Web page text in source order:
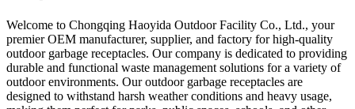
Welcome to Chongqing Haoyida Outdoor Facility Co., Ltd., your
premier OEM manufacturer, supplier, and factory for high-quality
outdoor garbage receptacles. Our company is dedicated to providing
durable and functional waste management solutions for a variety of
outdoor environments. Our outdoor garbage receptacles are
designed to withstand harsh weather conditions and heavy usage,